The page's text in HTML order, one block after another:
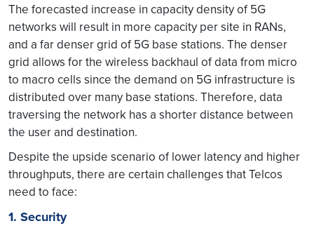
The forecasted increase in capacity density of 5G
networks will result in more capacity per site in RANs,
and a far denser grid of 5G base stations. The denser
grid allows for the wireless backhaul of data from micro
to macro cells since the demand on 5G infrastructure is
distributed over many base stations. Therefore, data
traversing the network has a shorter distance between
the user and destination.
Despite the upside scenario of lower latency and higher
throughputs, there are certain challenges that Telcos
need to face:
1. Security